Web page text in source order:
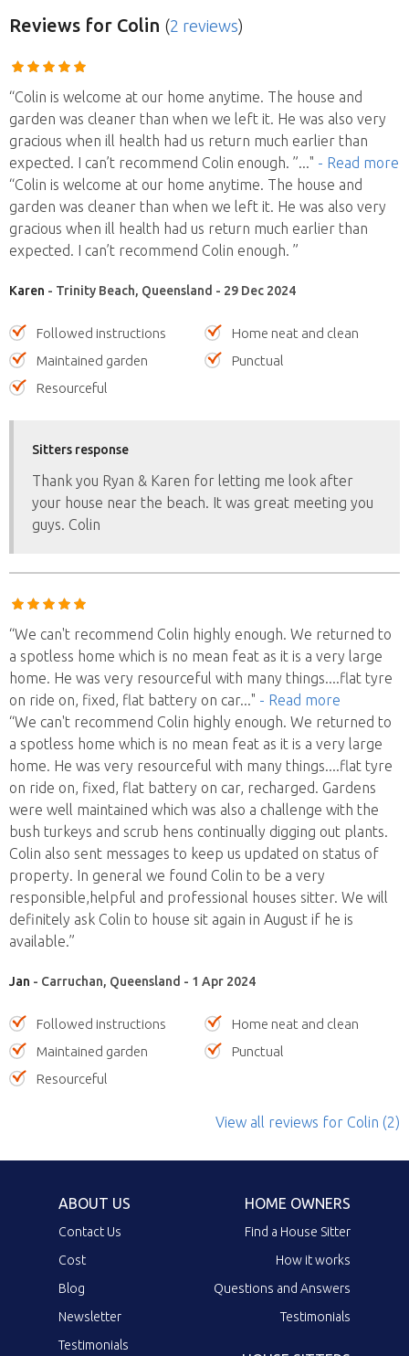
Reviews for Colin (2 reviews)
“Colin is welcome at our home anytime. The house and
garden was cleaner than when we left it. He was also very
gracious when ill health had us return much earlier than
expected. I can’t recommend Colin enough. ”..." - Read more
“Colin is welcome at our home anytime. The house and
garden was cleaner than when we left it. He was also very
gracious when ill health had us return much earlier than
expected. I can’t recommend Colin enough. ”
Karen - Trinity Beach, Queensland - 29 Dec 2024
Followed instructions
Home neat and clean
Maintained garden
Punctual
Resourceful
Sitters response
Thank you Ryan & Karen for letting me look after
your house near the beach. It was great meeting you
guys. Colin
“We can't recommend Colin highly enough. We returned to
a spotless home which is no mean feat as it is a very large
home. He was very resourceful with many things....flat tyre
on ride on, fixed, flat battery on car..." - Read more
“We can't recommend Colin highly enough. We returned to
a spotless home which is no mean feat as it is a very large
home. He was very resourceful with many things....flat tyre
on ride on, fixed, flat battery on car, recharged. Gardens
were well maintained which was also a challenge with the
bush turkeys and scrub hens continually digging out plants.
Colin also sent messages to keep us updated on status of
property. In general we found Colin to be a very
responsible,helpful and professional houses sitter. We will
definitely ask Colin to house sit again in August if he is
available.”
Jan - Carruchan, Queensland - 1 Apr 2024
Followed instructions
Home neat and clean
Maintained garden
Punctual
Resourceful
View all reviews for Colin (2)
ABOUT US
Contact Us
Cost
Blog
Newsletter
Testimonials
HOME OWNERS
Find a House Sitter
How it works
Questions and Answers
Testimonials